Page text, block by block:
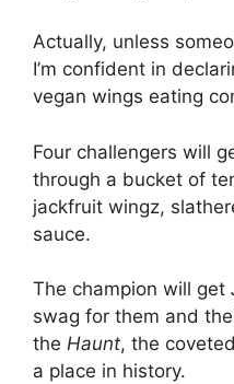
Actually, unless
I’m confident in
vegan wings eating
Four challengers will
through a bucket of
jackfruit wingz,
sauce.
The champion will get
swag for them and
the Haunt, the
a place in history.